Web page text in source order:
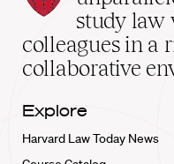
School
home
study law
colleagues in a
collaborative
Explore
Harvard Law Today News